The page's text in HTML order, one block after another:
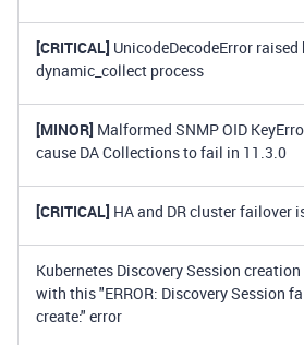
[CRITICAL] UnicodeDecodeError raised
dynamic_collect process
[MINOR] Malformed SNMP OID
cause DA Collections to fail in 11.3.0
[CRITICAL] HA and DR cluster failover
Kubernetes Discovery Session
with this "ERROR: Discovery Session
create:" error